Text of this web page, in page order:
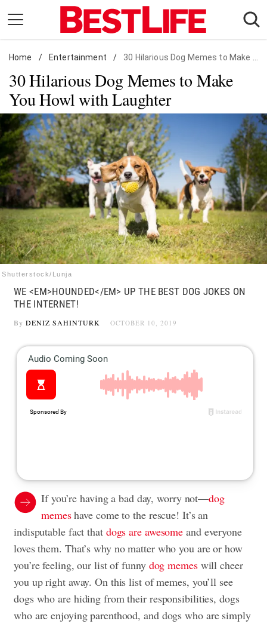
content
Daily Living
Shopping
Wellness
Money
Entertainment
Travel
Facts & Humor
Follow
us:
FacebookInstagram
Flipboard
Home / Entertainment / 30 Hilarious Dog Memes to Make You Howl with Laughter
30 Hilarious Dog Memes to Make
You Howl with Laughter
Shutterstock/Lunja
WE <EM>HOUNDED</EM> UP THE BEST DOG JOKES ON
THE INTERNET!
By DENIZ SAHINTURK OCTOBER 10, 2019
If you’re having a bad day, worry not⁠—dog
memeshave come to the rescue! It’s an
indisputable fact that dogs are awesome and everyone
loves them. That’s why no matter who you are or how
you’re feeling, our list of funny dog memeswill cheer
you up right away. On this list of memes, you’ll see
dogs who are hiding from their responsibilities, dogs
who are enjoying parenthood, and dogs who are simply